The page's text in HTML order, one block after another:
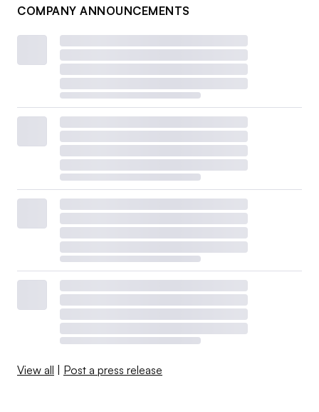
COMPANY ANNOUNCEMENTS
View all | Post a press release